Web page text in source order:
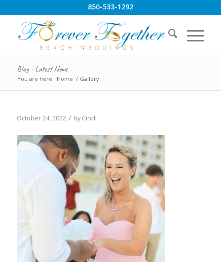
850-533-1292
Blog - Latest News
You are here: Home / Gallery
October 24, 2022 / byCindi